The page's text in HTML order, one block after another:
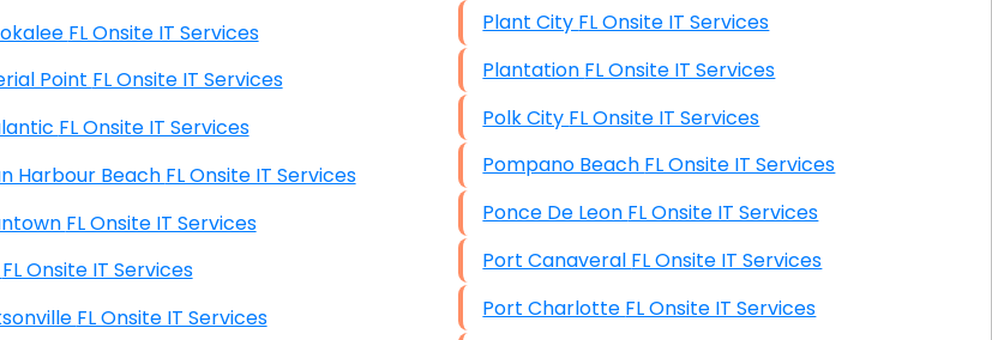
Immokalee FL Onsite IT Services
Imperial Point FL Onsite IT Services
Indialantic FL Onsite IT Services
Indian Harbour Beach FL Onsite IT Services
Indiantown FL Onsite IT Services
Iona FL Onsite IT Services
Jacksonville FL Onsite IT Services
Plant City FL Onsite IT Services
Plantation FL Onsite IT Services
Polk City FL Onsite IT Services
Pompano Beach FL Onsite IT Services
Ponce De Leon FL Onsite IT Services
Port Canaveral FL Onsite IT Services
Port Charlotte FL Onsite IT Services